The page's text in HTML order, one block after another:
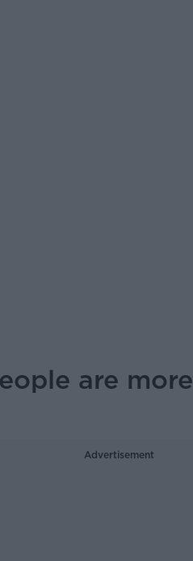
are more
Advertisement